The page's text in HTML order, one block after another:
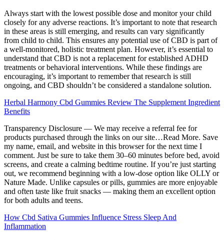
Always start with the lowest possible dose and monitor your child
closely for any adverse reactions. It’s important to note that research
in these areas is still emerging, and results can vary significantly
from child to child. This ensures any potential use of CBD is part of
a well-monitored, holistic treatment plan. However, it’s essential to
understand that CBD is not a replacement for established ADHD
treatments or behavioral interventions. While these findings are
encouraging, it’s important to remember that research is still
ongoing, and CBD shouldn’t be considered a standalone solution.
Herbal Harmony Cbd Gummies Review The Supplement Ingredient
Benefits
Transparency Disclosure — We may receive a referral fee for
products purchased through the links on our site…Read More. Save
my name, email, and website in this browser for the next time I
comment. Just be sure to take them 30–60 minutes before bed, avoid
screens, and create a calming bedtime routine. If you’re just starting
out, we recommend beginning with a low-dose option like OLLY or
Nature Made. Unlike capsules or pills, gummies are more enjoyable
and often taste like fruit snacks — making them an excellent option
for both adults and teens.
How Cbd Sativa Gummies Influence Stress Sleep And
Inflammation